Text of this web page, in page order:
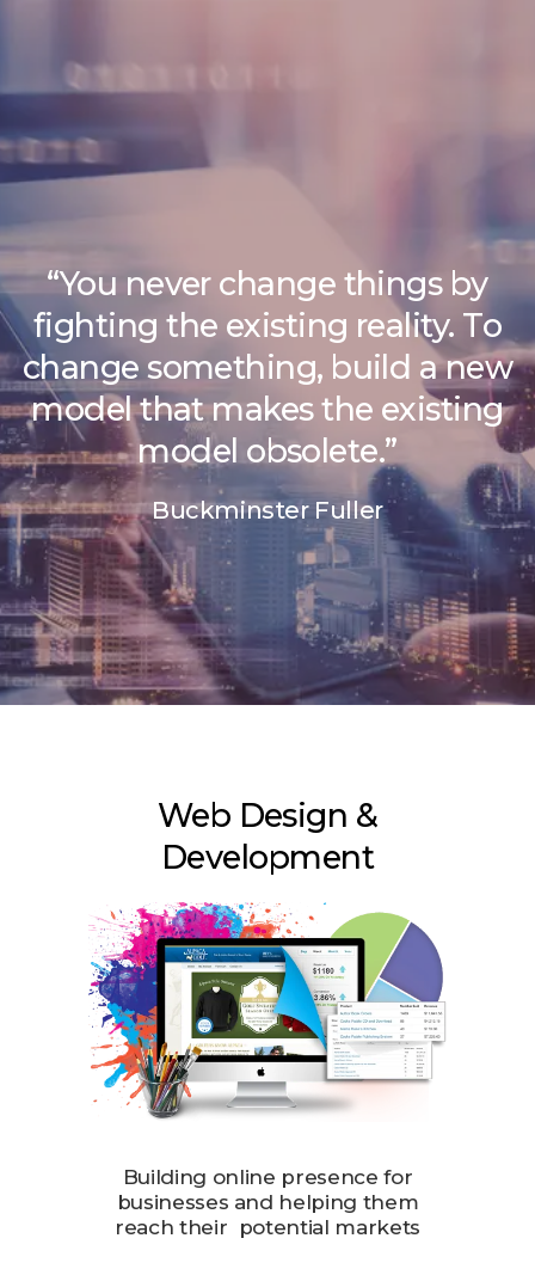
“You never change things by
fighting the existing reality. To
change something, build a new
model that makes the existing
model obsolete.”
Buckminster Fuller
Web Design &
Development
Building online presence for
businesses and helping them
reach their potential markets